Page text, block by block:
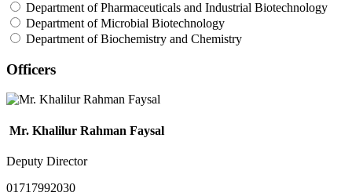
Department of Pharmaceuticals and Industrial Biotechnology
Department of Microbial Biotechnology
Department of Biochemistry and Chemistry
Officers
Mr. Khalilur Rahman Faysal
Deputy Director
01717992030